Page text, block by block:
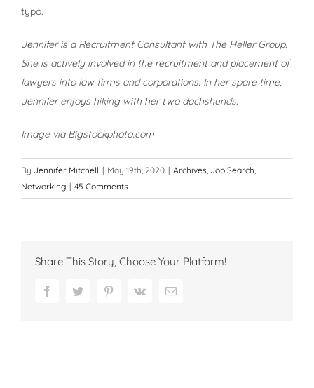
typo.
Jennifer is a Recruitment Consultant with The Heller Group.
She is actively involved in the recruitment and placement of
lawyers into law firms and corporations. In her spare time,
Jennifer enjoys hiking with her two dachshunds.
Image via Bigstockphoto.com
By Jennifer Mitchell | May 19th, 2020 | Archives, Job Search,
Networking | 45 Comments
Share This Story, Choose Your Platform!
FacebookTwitter PinterestVk Email